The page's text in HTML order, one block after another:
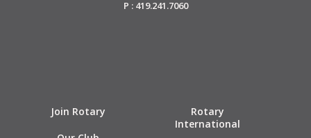
P : 419.241.7060
Join Rotary
Rotary
International